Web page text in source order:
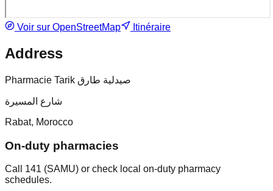
Voir sur OpenStreetMap Itinéraire
Address
Pharmacie Tarik صيدلية طارق
شارع المسيرة
Rabat, Morocco
On-duty pharmacies
Call 141 (SAMU) or check local on-duty pharmacy
schedules.